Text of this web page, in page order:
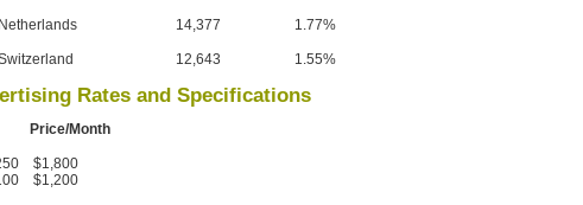
Netherlands 14,377 1.77%
12,643 1.55%
Rates and Specifications
Price/Month
$1,800
$1,200